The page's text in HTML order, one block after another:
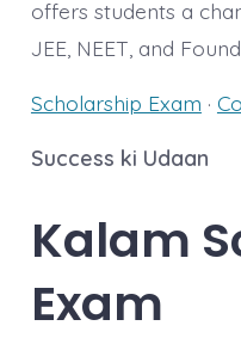
offers students a
JEE, NEET, and
Scholarship Exam · ‎
Success ki Udaan
Kalam
Exam